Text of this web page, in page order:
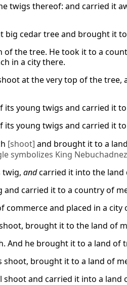
twigs thereof: and carried it
cedar tree and brought it
the tree. He took it to a
in a city there.
at the very top of the
young twigs and carried it
young twigs and carried it
[shoot] and brought it to a
symbolizes King
twig, andcarried it into the land
carried it to a country of
commerce and placed in a city
brought it to the land of
And he brought it to a land of
shoot, brought it to a land of
and carried it into a